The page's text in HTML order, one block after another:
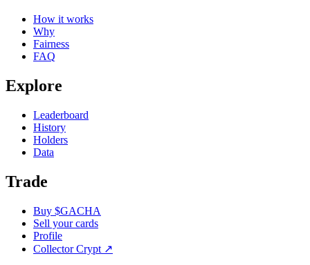
How it works
Why
Fairness
FAQ
Explore
Leaderboard
History
Holders
Data
Trade
Buy $GACHA
Sell your cards
Profile
Collector Crypt ↗